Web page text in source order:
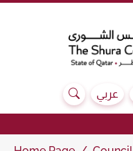
The
Search
عربي